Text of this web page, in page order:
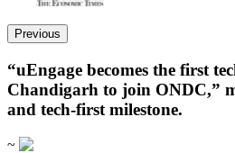
Previous
“uEngage becomes the first
Chandigarh to join ONDC,”
and tech-first milestone.
~